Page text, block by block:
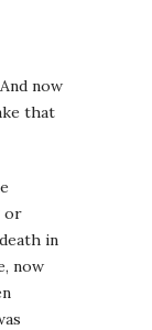
now
that
or
in
now